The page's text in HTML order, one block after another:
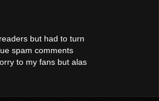
but had to turn
spam comments
to my fans but alas